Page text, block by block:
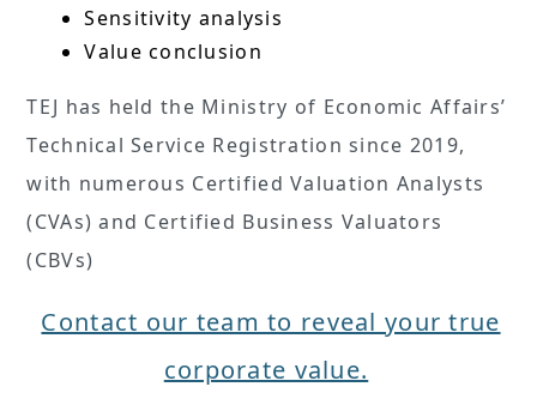
Sensitivity analysis
Value conclusion
TEJ has held the Ministry of Economic Affairs’
Technical Service Registration since 2019,
with numerous Certified Valuation Analysts
(CVAs) and Certified Business Valuators
(CBVs)
Contact our team to reveal your true
corporate value.